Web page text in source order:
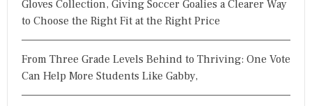
Gloves Collection, Giving Soccer Goalies a Clearer Way
to Choose the Right Fit at the Right Price
From Three Grade Levels Behind to Thriving: One Vote
Can Help More Students Like Gabby,